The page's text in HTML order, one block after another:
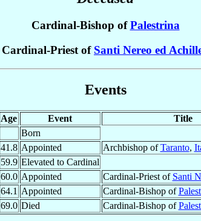
Cardinal-Bishop ofPalestrina
Cardinal-Priest of Santi Nereo ed
Events
Age Event
Title
Born
41.8 Appointed Archbishop ofTaranto,
59.9 Elevated to Cardinal
60.0 Appointed Cardinal-Priest of Santi
64.1 Appointed Cardinal-Bishop of
69.0 Died Cardinal-Bishop of